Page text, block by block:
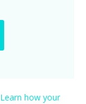
Learn how your